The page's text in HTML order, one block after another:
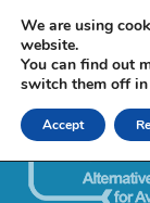
We are using
website.
You can find out
switch them off in
Accept